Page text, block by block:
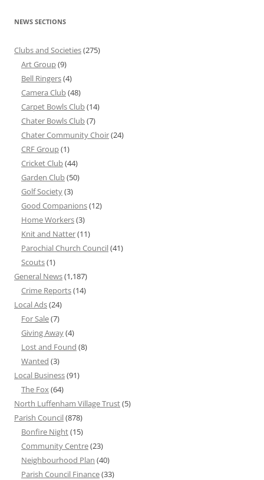
NEWS SECTIONS
Clubs and Societies(275)
Art Group(9)
Bell Ringers(4)
Camera Club(48)
Carpet Bowls Club(14)
Chater Bowls Club(7)
Chater Community Choir(24)
CRF Group(1)
Cricket Club(44)
Garden Club(50)
Golf Society(3)
Good Companions(12)
Home Workers(3)
Knit and Natter(11)
Parochial Church Council(41)
Scouts(1)
General News(1,187)
Crime Reports(14)
Local Ads(24)
For Sale(7)
Giving Away(4)
Lost and Found (8)
Wanted (3)
Local Business(91)
The Fox(64)
North Luffenham Village Trust(5)
Parish Council(878)
Bonfire Night(15)
Community Centre(23)
Neighbourhood Plan (40)
Parish Council Finance(33)